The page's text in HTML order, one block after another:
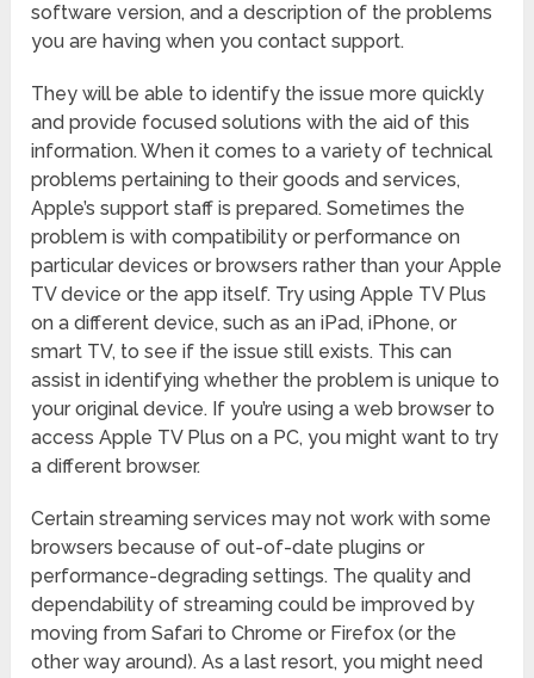
software version, and a description of the problems
you are having when you contact support.
They will be able to identify the issue more quickly
and provide focused solutions with the aid of this
information. When it comes to a variety of technical
problems pertaining to their goods and services,
Apple’s support staff is prepared. Sometimes the
problem is with compatibility or performance on
particular devices or browsers rather than your Apple
TV device or the app itself. Try using Apple TV Plus
on a different device, such as an iPad, iPhone, or
smart TV, to see if the issue still exists. This can
assist in identifying whether the problem is unique to
your original device. If you’re using a web browser to
access Apple TV Plus on a PC, you might want to try
a different browser.
Certain streaming services may not work with some
browsers because of out-of-date plugins or
performance-degrading settings. The quality and
dependability of streaming could be improved by
moving from Safari to Chrome or Firefox (or the
other way around). As a last resort, you might need